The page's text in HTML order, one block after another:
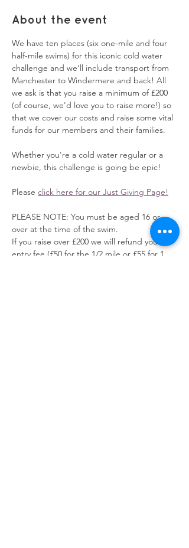
About the event
We have ten places (six one-mile and four
half-mile swims) for this iconic cold water
challenge and we'll include transport from
Manchester to Windermere and back! All
we ask is that you raise a minimum of £200
(of course, we'd love you to raise more!) so
that we cover our costs and raise some vital
funds for our members and their families.
Whether you're a cold water regular or a
newbie, this challenge is going be epic!
Please click here for our Just Giving Page!
PLEASE NOTE: You must be aged 16 or
over at the time of the swim.
If you raise over £200 we will refund your
entry fee (£50 for the 1/2 mile or £55 for 1